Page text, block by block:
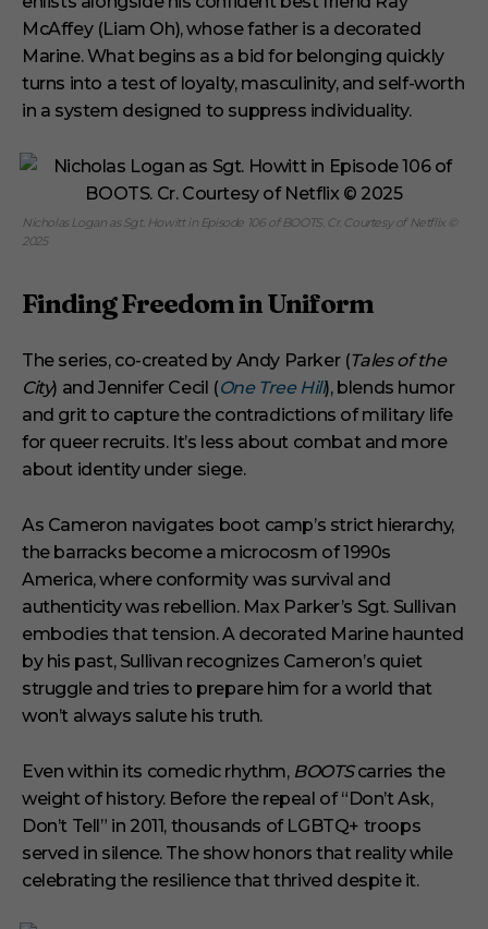
c
o
n
d
McAffey (Liam Oh), whose father is a decorated
Marine. What begins as a bid for belonging quickly
turns into a test of loyalty, masculinity, and self-worth
in a system designed to suppress individuality.
Nicholas Logan as Sgt. Howitt in Episode 106 of BOOTS. Cr. Courtesy of Netflix ©
2025
Finding Freedom in Uniform
The series, co-created by Andy Parker (Tales of the
City) and Jennifer Cecil (One Tree Hill), blends humor
and grit to capture the contradictions of military life
for queer recruits. It’s less about combat and more
about identity under siege.
As Cameron navigates boot camp’s strict hierarchy,
the barracks become a microcosm of 1990s
America, where conformity was survival and
authenticity was rebellion. Max Parker’s Sgt. Sullivan
embodies that tension. A decorated Marine haunted
by his past, Sullivan recognizes Cameron’s quiet
struggle and tries to prepare him for a world that
won’t always salute his truth.
Even within its comedic rhythm, BOOTScarries the
weight of history. Before the repeal of “Don’t Ask,
Don’t Tell” in 2011, thousands of LGBTQ+ troops
served in silence. The show honors that reality while
celebrating the resilience that thrived despite it.